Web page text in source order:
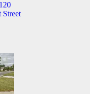
Street